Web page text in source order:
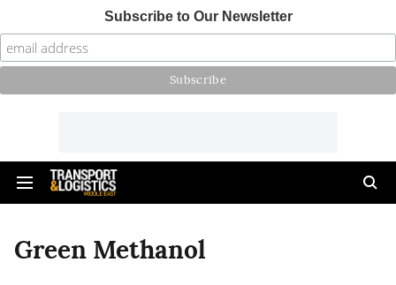
Subscribe to Our Newsletter
Green Methanol